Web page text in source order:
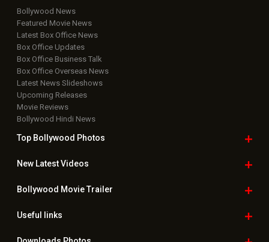
Bollywood News
Featured Movie News
Latest Box Office News
Box Office Updates
Box Office Business Talk
Box Office Overseas News
Latest News Slideshows
Upcoming Releases
Movie Reviews
Bollywood Hindi News
Top Bollywood Photos
New LatestVideos
Bollywood Movie Trailer
Useful links